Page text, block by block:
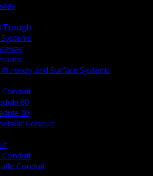
Trough
and Surface Systems
Conduit
80
40
Conduit
Conduit
Conduit